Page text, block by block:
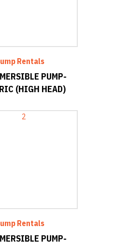
Rentals
PUMP-
(HIGH HEAD)
Rentals
PUMP-